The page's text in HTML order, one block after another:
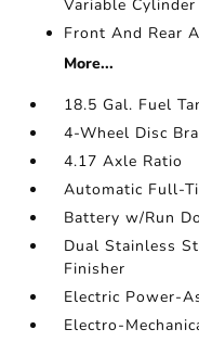
Variable
Front And Rear
More...
18.5 Gal. Fuel
4-Wheel Disc
4.17 Axle Ratio
Automatic Full-
Battery w/Run
Dual Stainless
Finisher
Electric Power-
Electro-